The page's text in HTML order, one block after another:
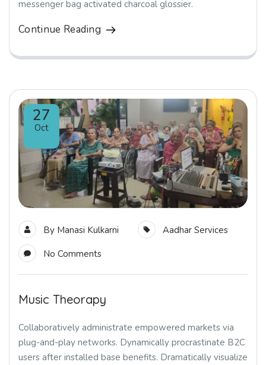
messenger bag activated charcoal glossier.
Continue Reading
27
Oct
By Manasi Kulkarni
Aadhar Services
No Comments
Music Theorapy
Collaboratively administrate empowered markets via
plug-and-play networks. Dynamically procrastinate B2C
users after installed base benefits. Dramatically visualize